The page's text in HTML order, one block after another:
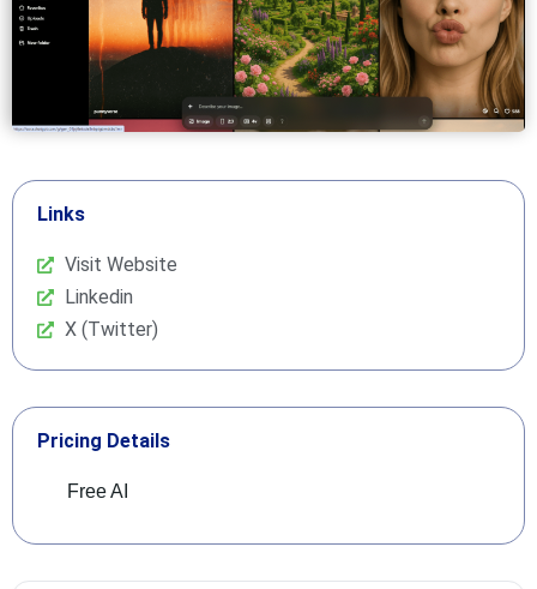
Links
Visit Website
Linkedin
X (Twitter)
Pricing Details
Free AI